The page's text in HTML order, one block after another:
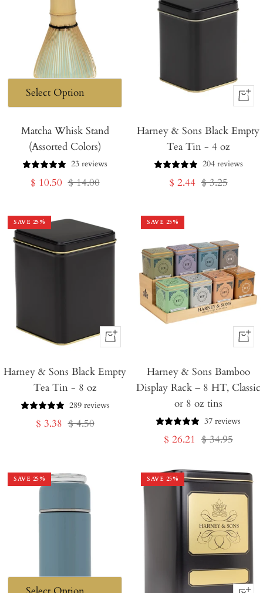
Matcha Whisk Stand
(Assorted Colors)
23 reviews
Sale
$ 10.50 Regular
$ 14.00
+
to
Harney & Sons Black Empty
Tea Tin - 4 oz
204 reviews
Sale
$ 2.44 Regular
$ 3.25
SAVE 25%
+
to
Harney & Sons Black Empty
Tea Tin - 8 oz
289 reviews
Sale
$ 3.38 Regular
$ 4.50
SAVE 25%
+
to
Cart
Harney & Sons Bamboo
Display Rack – 8 HT, Classic
or 8 oz tins
37 reviews
Sale
$ 26.21 Regular
$ 34.95
SAVE 25% SAVE 25%